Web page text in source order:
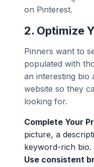
on Pinterest.
2. Optimize
Pinners want to
populated with
an interesting bio
website so they
looking for.
Complete Your
picture, a
keyword-rich bio.
Use consistent